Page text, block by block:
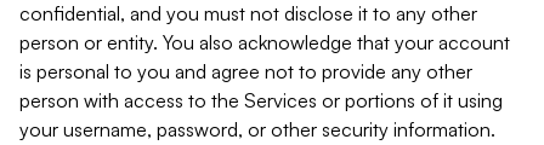
confidential, and you must not disclose it to any other
person or entity. You also acknowledge that your account
is personal to you and agree not to provide any other
person with access to the Services or portions of it using
your username, password, or other security information.